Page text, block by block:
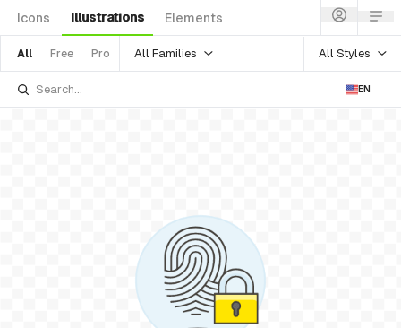
Icons Illustrations Elements
All Free Pro All Families All Styles
EN